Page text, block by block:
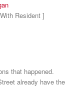
Resident ]
that happened.
already have the